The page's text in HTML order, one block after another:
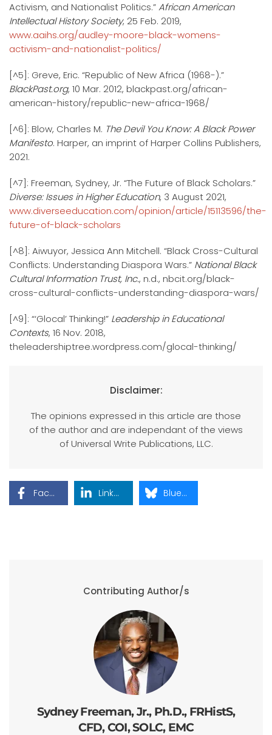
Activism, and Nationalist Politics.”African American
Intellectual History Society, 25 Feb. 2019,
www.aaihs.org/audley-moore-black-womens-
activism-and-nationalist-politics/
[^5]: Greve, Eric. “Republic of New Africa (1968-).”
BlackPast.org, 10 Mar. 2012, blackpast.org/african-
american-history/republic-new-africa-1968/
[^6]: Blow, Charles M. The Devil You Know: A Black Power
Manifesto. Harper, an imprint of Harper Collins Publishers,
2021.
[^7]: Freeman, Sydney, Jr. “The Future of Black Scholars.”
Diverse: Issues in Higher Education, 3 August 2021,
www.diverseeducation.com/opinion/article/15113596/the-
future-of-black-scholars
[^8]: Aiwuyor, Jessica Ann Mitchell. “Black Cross-Cultural
Conflicts: Understanding Diaspora Wars.” National Black
Cultural Information Trust, Inc., n.d., nbcit.org/black-
cross-cultural-conflicts-understanding-diaspora-wars/
[^9]: “‘Glocal’ Thinking!” Leadership in Educational
Contexts, 16 Nov. 2018,
theleadershiptree.wordpress.com/glocal-thinking/
Disclaimer:
The opinions expressed in this article are those
of the author and are independant of the views
of Universal Write Publications, LLC.
Facebook LinkedIn Bluesky
Contributing Author/s
Sydney Freeman, Jr., Ph.D., FRHistS,
CFD, COI, SOLC, EMC